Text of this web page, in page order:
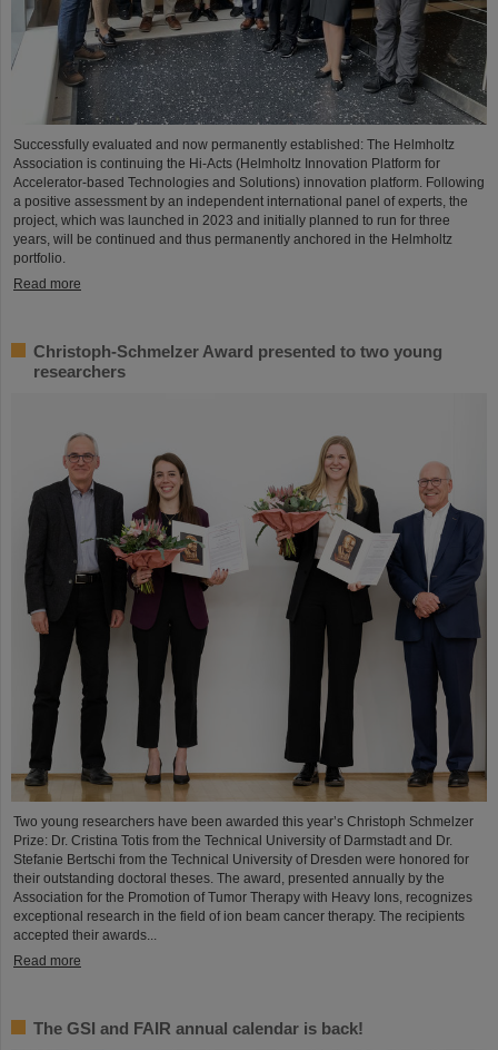
Successfully evaluated and now permanently established: The Helmholtz
Association is continuing the Hi-Acts (Helmholtz Innovation Platform for
Accelerator-based Technologies and Solutions) innovation platform. Following
a positive assessment by an independent international panel of experts, the
project, which was launched in 2023 and initially planned to run for three
years, will be continued and thus permanently anchored in the Helmholtz
portfolio.
Read more
Christoph-Schmelzer Award presented to two young
researchers
Two young researchers have been awarded this year’s Christoph Schmelzer
Prize: Dr. Cristina Totis from the Technical University of Darmstadt and Dr.
Stefanie Bertschi from the Technical University of Dresden were honored for
their outstanding doctoral theses. The award, presented annually by the
Association for the Promotion of Tumor Therapy with Heavy Ions, recognizes
exceptional research in the field of ion beam cancer therapy. The recipients
accepted their awards...
Read more
The GSI and FAIR annual calendar is back!